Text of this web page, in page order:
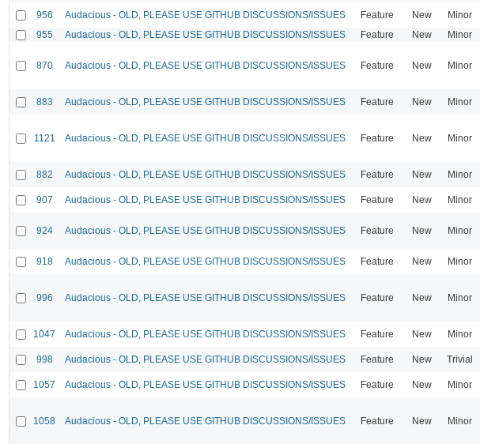
956 Audacious - OLD, PLEASE USE GITHUB DISCUSSIONS/ISSUES Feature New Minor
955
Audacious - OLD, PLEASE USE GITHUB DISCUSSIONS/ISSUES Feature New Minor
870 Audacious - OLD, PLEASE USE GITHUB DISCUSSIONS/ISSUES Feature New Minor
883 Audacious - OLD, PLEASE USE GITHUB DISCUSSIONS/ISSUES Feature New Minor
1121 Audacious - OLD, PLEASE USE GITHUB DISCUSSIONS/ISSUES Feature New Minor
882 Audacious - OLD, PLEASE USE GITHUB DISCUSSIONS/ISSUES Feature New Minor
907 Audacious - OLD, PLEASE USE GITHUB DISCUSSIONS/ISSUES Feature New Minor
924 Audacious - OLD, PLEASE USE GITHUB DISCUSSIONS/ISSUES Feature New Minor
918 Audacious - OLD, PLEASE USE GITHUB DISCUSSIONS/ISSUES Feature New Minor
996 Audacious - OLD, PLEASE USE GITHUB DISCUSSIONS/ISSUES Feature New Minor
1047 Audacious - OLD, PLEASE USE GITHUB DISCUSSIONS/ISSUES Feature New Minor
998 Audacious - OLD, PLEASE USE GITHUB DISCUSSIONS/ISSUES Feature New Trivial
1057 Audacious - OLD, PLEASE USE GITHUB DISCUSSIONS/ISSUES Feature New Minor
1058 Audacious - OLD, PLEASE USE GITHUB DISCUSSIONS/ISSUES Feature New Minor